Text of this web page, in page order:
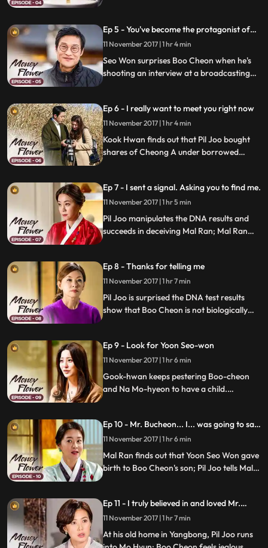
Joo overhears Mal Ran and Kook Hwan
talking about the secret behind Soo Man's
death.
Ep 5 - You've become the protagonist of
the romance of the century.
11 November 2017 | 1 hr 4 min
Seo Won surprises Boo Cheon when he's
shooting an interview at a broadcasting
Boo Cheon's relationship goes public.
Ep 6 - I really want to meet you right now
11 November 2017 | 1 hr 4 min
Kook Hwan finds out that Pil Joo bought
shares of Cheong A under borrowed
Joo to stay until Kook Hwan cools down,
but Pil Joo packs up and leaves
Mooshimwon.
Ep 7 - I sent a signal. Asking you to find me.
11 November 2017 | 1 hr 5 min
Pil Joo manipulates the DNA results and
succeeds in deceiving Mal Ran; Mal Ran
trust in Mal Ran and Boo Cheon, so things
get difficult for Yeo Cheon.
Ep 8 - Thanks for telling me
11 November 2017 | 1 hr 7 min
Pil Joo is surprised the DNA test results
show that Boo Cheon is not biologically
Mo Hyun; Boo Cheon works on impressing
Kook Hwan with his new business plan.
Ep 9 - Look for Yoon Seo-won
11 November 2017 | 1 hr 6 min
Gook-hwan keeps pestering Boo-cheon
and Na Mo-hyeon to have a child.
Ep 10 - Mr. Bucheon... I... was going to say
something.
11 November 2017 | 1 hr 6 min
Mal Ran finds out that Yoon Seo Won gave
birth to Boo Cheon's son; Pil Joo tells Mal
his surname; Pil Joo follows Ki Pyung and
finds out where Kyung Cheon is buried.
Ep 11 - I truly believed in and loved Mr.
Bucheon.
11 November 2017 | 1 hr 7 min
At his old home in Yangbong, Pil Joo runs